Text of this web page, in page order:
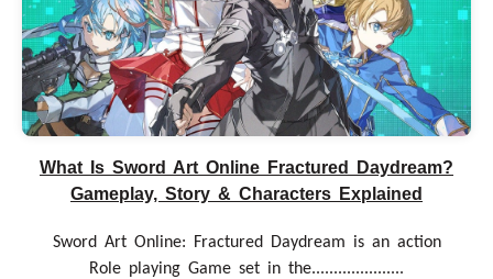
What Is Sword Art Online Fractured Daydream?
Gameplay, Story & Characters Explained
Sword Art Online: Fractured Daydream is an action
Role playing Game set in the.....................